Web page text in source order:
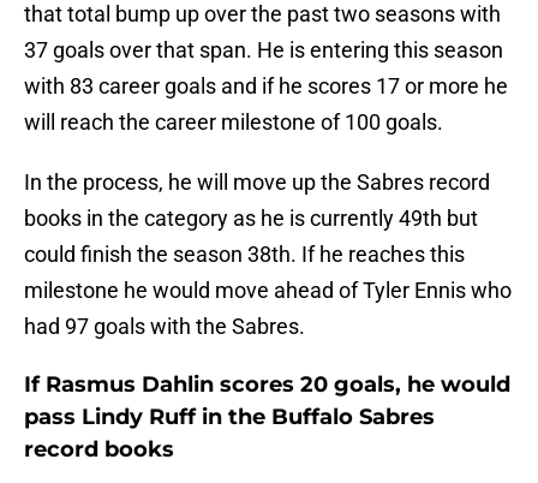
that total bump up over the past two seasons with
37 goals over that span. He is entering this season
with 83 career goals and if he scores 17 or more he
will reach the career milestone of 100 goals.
In the process, he will move up the Sabres record
books in the category as he is currently 49th but
could finish the season 38th. If he reaches this
milestone he would move ahead of Tyler Ennis who
had 97 goals with the Sabres.
If Rasmus Dahlin scores 20 goals, he would
pass Lindy Ruff in the Buffalo Sabres
record books